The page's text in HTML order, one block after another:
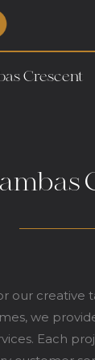
Crescent
our creative
we
Each